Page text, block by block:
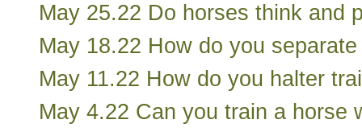
May 25.22 Do horses think and
May 18.22 How do you
May 11.22 How do you halter
May 4.22 Can you train a horse